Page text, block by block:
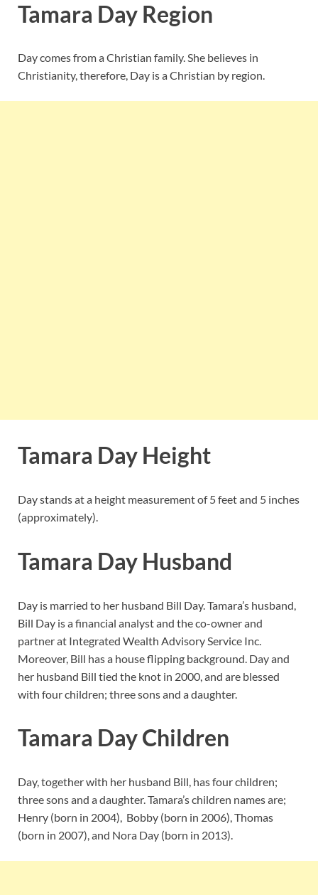
Tamara Day Region
Day comes from a Christian family. She believes in
Christianity, therefore, Day is a Christian by region.
Tamara Day Height
Day stands at a height measurement of 5 feet and 5 inches
(approximately).
Tamara Day Husband
Day is married to her husband Bill Day. Tamara’s husband,
Bill Day is a financial analyst and the co-owner and
partner at Integrated Wealth Advisory Service Inc.
Moreover, Bill has a house flipping background. Day and
her husband Bill tied the knot in 2000, and are blessed
with four children; three sons and a daughter.
Tamara Day Children
Day, together with her husband Bill, has four children;
three sons and a daughter. Tamara’s children names are;
Henry (born in 2004), Bobby (born in 2006), Thomas
(born in 2007), and Nora Day (born in 2013).